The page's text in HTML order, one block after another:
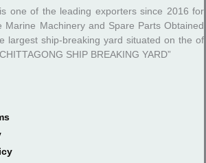
one of the leading exporters since 2016 for
Marine Machinery and Spare Parts Obtained
largest ship-breaking yard situated on the of
SHIP BREAKING YARD”